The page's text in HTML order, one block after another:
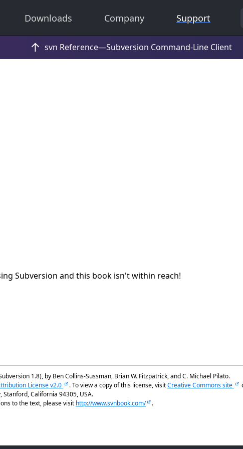
Downloads Company Support
Subversion and this book isn't within reach!
1.8), by Ben Collins-Sussman, Brian W. Fitzpatrick, and C. Michael Pilato.
License v2.0 . To view a copy of this license, visitCreative Commons site
California 94305, USA.
to the text, please visit http://www.svnbook.com/ .